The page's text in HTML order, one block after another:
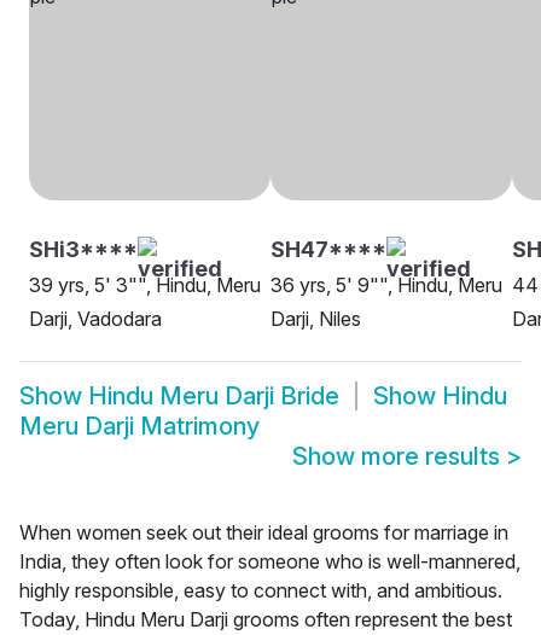
SHi3****
39 yrs, 5' 3"", Hindu, Meru
Darji, Vadodara
SH47****
36 yrs, 5' 9"", Hindu, Meru
Darji, Niles
44
Show Hindu Meru Darji Bride Show Hindu
Meru Darji Matrimony
Show more results >
When women seek out their ideal grooms for marriage in
India, they often look for someone who is well-mannered,
highly responsible, easy to connect with, and ambitious.
Today, Hindu Meru Darji grooms often represent the best